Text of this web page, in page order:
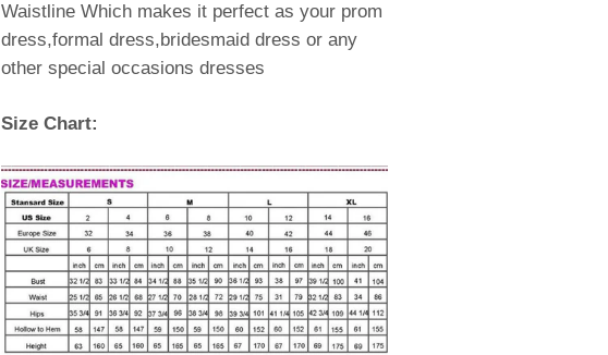
Waistline Which makes it perfect as your prom
dress,formal dress,bridesmaid dress or any
other special occasions dresses
Size Chart: